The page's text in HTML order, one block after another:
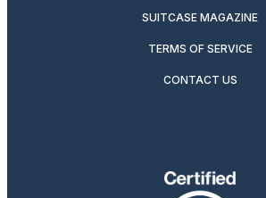
SUITCASE MAGAZINE
TERMS OF SERVICE
CONTACT US